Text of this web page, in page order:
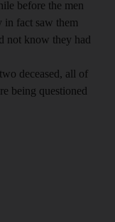
before the men
in fact saw them
not know they had
deceased, all of
being questioned